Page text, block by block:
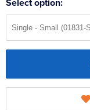
Select option: